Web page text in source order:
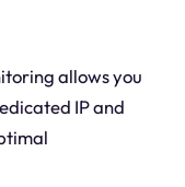
allows you
IP and